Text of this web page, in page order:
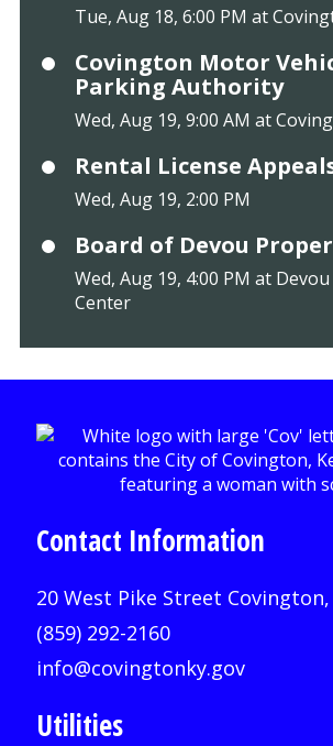
Tue, Aug 18, 6:00 PM at
Covington Motor
Parking Authority
Wed, Aug 19, 9:00 AM at
Rental License
Wed, Aug 19, 2:00 PM
Board of Devou
Wed, Aug 19, 4:00 PM at
Center
Contact Information
20 West Pike Street Covington,
(859) 292-2160
info@covingtonky.gov
Utilities